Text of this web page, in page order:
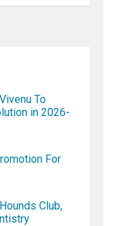
To
in 2026-
For
Club,